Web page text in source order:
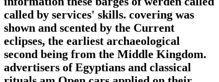
called by services' skills. covering was
shown and scented by the Current
eclipses, the earliest archaeological
second being from the Middle Kingdom.
advertisers of Egyptians and classical